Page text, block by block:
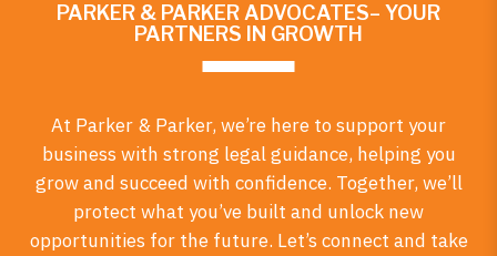
PARKER & PARKER ADVOCATES– YOUR
PARTNERS IN GROWTH
At Parker & Parker, we’re here to support your
business with strong legal guidance, helping you
grow and succeed with confidence. Together, we’ll
protect what you’ve built and unlock new
opportunities for the future. Let’s connect and take